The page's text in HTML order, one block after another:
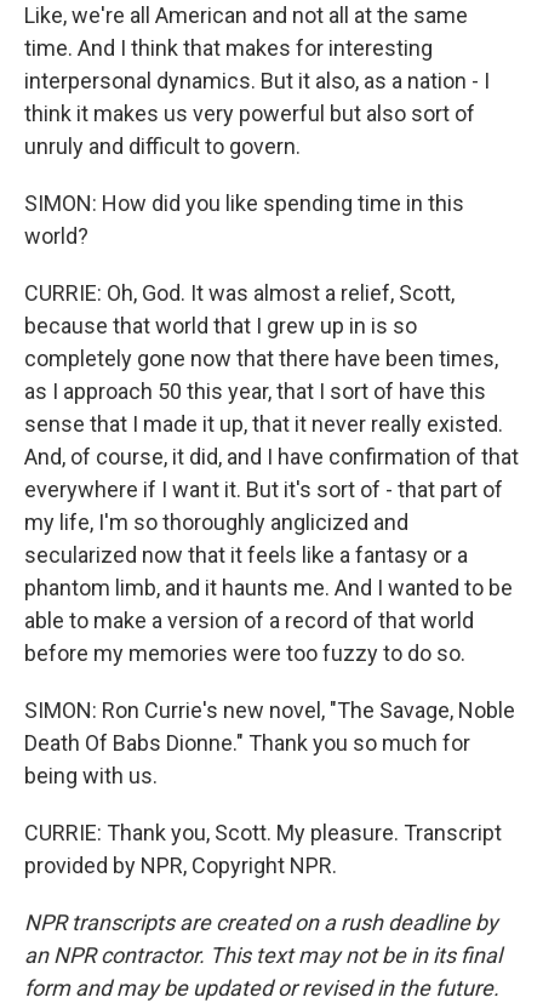
Like, we're all American and not all at the same
time. And I think that makes for interesting
interpersonal dynamics. But it also, as a nation - I
think it makes us very powerful but also sort of
unruly and difficult to govern.
SIMON: How did you like spending time in this
world?
CURRIE: Oh, God. It was almost a relief, Scott,
because that world that I grew up in is so
completely gone now that there have been times,
as I approach 50 this year, that I sort of have this
sense that I made it up, that it never really existed.
And, of course, it did, and I have confirmation of that
everywhere if I want it. But it's sort of - that part of
my life, I'm so thoroughly anglicized and
secularized now that it feels like a fantasy or a
phantom limb, and it haunts me. And I wanted to be
able to make a version of a record of that world
before my memories were too fuzzy to do so.
SIMON: Ron Currie's new novel, "The Savage, Noble
Death Of Babs Dionne." Thank you so much for
being with us.
CURRIE: Thank you, Scott. My pleasure. Transcript
provided by NPR, Copyright NPR.
NPR transcripts are created on a rush deadline by
an NPR contractor. This text may not be in its final
form and may be updated or revised in the future.